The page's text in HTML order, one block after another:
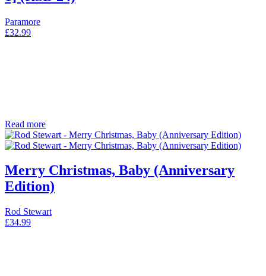
Paramore
£32.99
Read more
Merry Christmas, Baby (Anniversary
Edition)
Rod Stewart
£34.99